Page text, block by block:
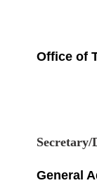
Office of
General